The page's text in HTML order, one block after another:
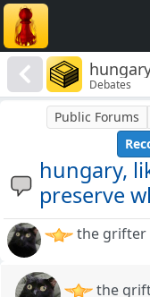
Debates
hungary,
preserve
Public Forums
the grifter
the